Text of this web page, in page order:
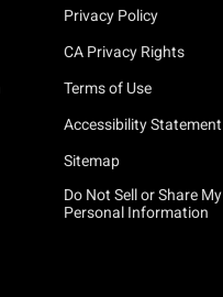
Privacy Policy
CA Privacy Rights
Terms of Use
Accessibility Statement
Sitemap
Do Not Sell or Share My
Personal Information